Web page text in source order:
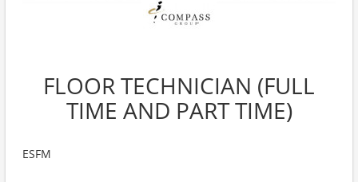
FLOOR TECHNICIAN (FULL
TIME AND PART TIME)
ESFM